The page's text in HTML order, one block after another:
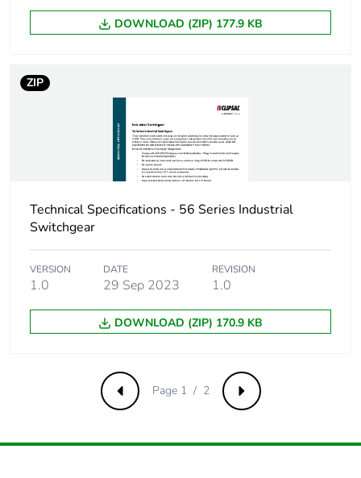
DOWNLOAD (ZIP) 177.9 KB
ZIP
Technical Specifications - 56 Series Industrial
Switchgear
VERSION
1.0
DATE
29 Sep 2023
REVISION
1.0
DOWNLOAD (ZIP) 170.9 KB
Previous Next
Page 1 / 2